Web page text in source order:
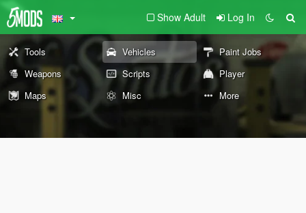
Show Adult Log In
Tools Vehicles
Paint Jobs
Weapons
Scripts
Player
Maps
Misc More